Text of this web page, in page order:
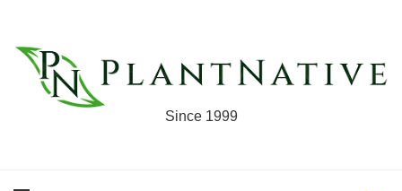
content
Since 1999